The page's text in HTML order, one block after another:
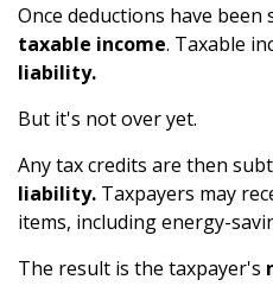
Once deductions have
taxable income. Taxable
liability.
But it's not over yet.
Any tax credits are then
liability. Taxpayers may
items, including energy-
The result is the taxpayer's